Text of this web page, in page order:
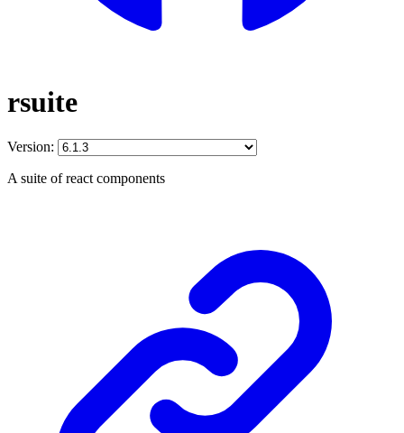
rsuite
Version:
A suite of react components